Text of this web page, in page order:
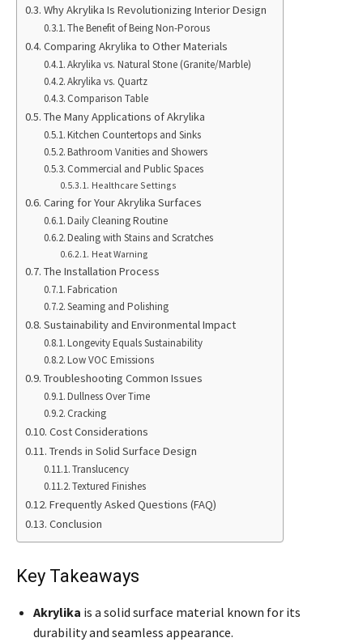
Why Akrylika Is Revolutionizing Interior Design
The Benefit of Being Non-Porous
Comparing Akrylika to Other Materials
Akrylika vs. Natural Stone (Granite/Marble)
Akrylika vs. Quartz
Comparison Table
The Many Applications of Akrylika
Kitchen Countertops and Sinks
Bathroom Vanities and Showers
Commercial and Public Spaces
Healthcare Settings
Caring for Your Akrylika Surfaces
Daily Cleaning Routine
Dealing with Stains and Scratches
Heat Warning
The Installation Process
Fabrication
Seaming and Polishing
Sustainability and Environmental Impact
Longevity Equals Sustainability
Low VOC Emissions
Troubleshooting Common Issues
Dullness Over Time
Cracking
Cost Considerations
Trends in Solid Surface Design
Translucency
Textured Finishes
Frequently Asked Questions (FAQ)
Conclusion
Key Takeaways
Akrylika is a solid surface material known for its
durability and seamless appearance.